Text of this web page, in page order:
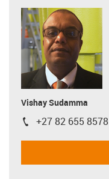
Vishay Sudamma
igus-icon-phone
+27 82 655 8578